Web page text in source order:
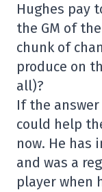
Hughes pay
the GM of
chunk of
produce on
all)?
If the
could help
now. He
and was a
player when